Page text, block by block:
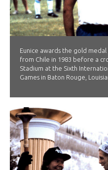
Eunice awards the gold
from Chile in 1983 before a
Stadium at the Sixth
Games in Baton Rouge,